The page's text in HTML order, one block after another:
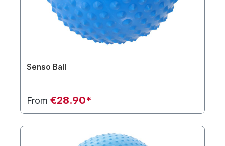
Senso Ball
From €28.90*